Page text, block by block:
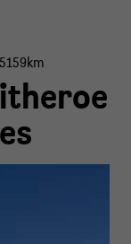
5159km